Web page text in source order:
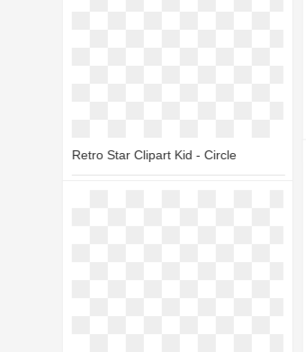
Retro Star Clipart Kid - Circle